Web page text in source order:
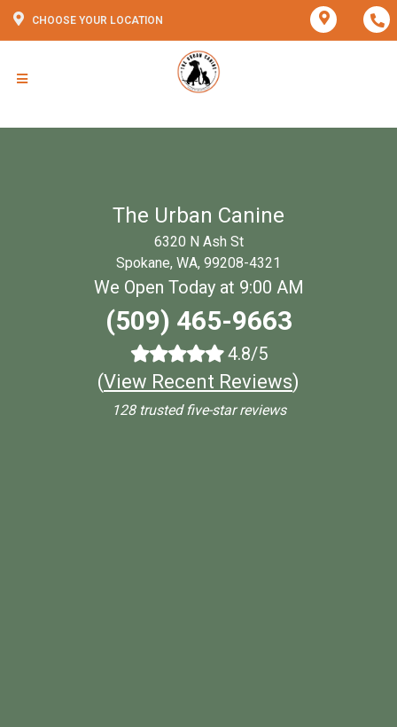
CHOOSE YOUR LOCATION
The Urban Canine
6320 N Ash St
Spokane, WA, 99208-4321
We Open Today at 9:00 AM
(509) 465-9663
4.8/5
(View Recent Reviews)
128 trusted five-star reviews